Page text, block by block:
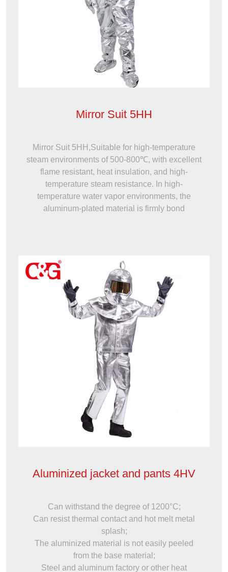
Mirror Suit 5HH
Mirror Suit 5HH,Suitable for high-temperature
steam environments of 500-800℃, with excellent
flame resistant, heat insulation, and high-
temperature steam resistance. In high-
temperature water vapor environments, the
aluminum-plated material is firmly bond
Aluminized jacket and pants 4HV
Can withstand the degree of 1200°C;
Can resist thermal contact and hot melt metal
splash;
The aluminized material is not easily peeled
from the base material;
Steel and aluminum factory or other heat